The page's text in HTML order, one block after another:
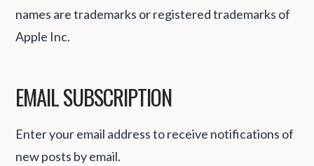
names are trademarks or registered trademarks of
Apple Inc.
EMAIL SUBSCRIPTION
Enter your email address to receive notifications of
new posts by email.